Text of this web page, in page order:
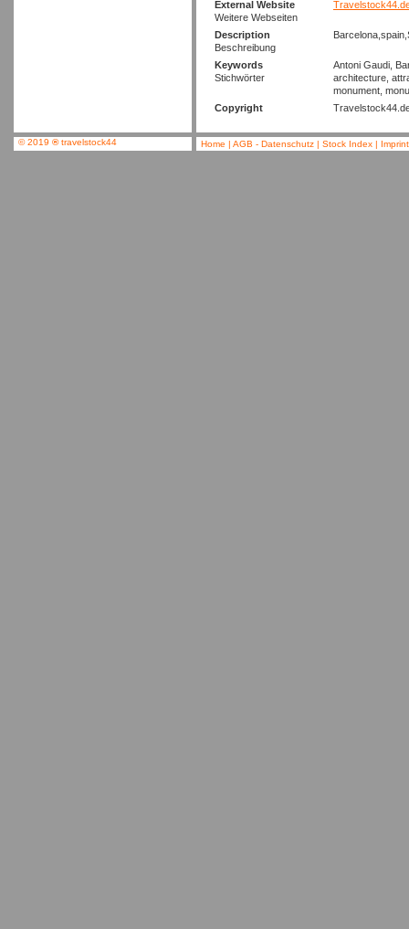
External Website
Weitere Webseiten
Description
Beschreibung
Keywords
Stichwörter
Antoni Gaudi,
architecture,
monument,
Copyright
© 2019 ®travelstock44 Home | AGB - Datenschutz | Stock Index |